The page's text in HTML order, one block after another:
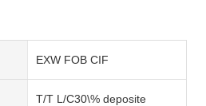
EXW FOB CIF
T/T L/C30\% deposite